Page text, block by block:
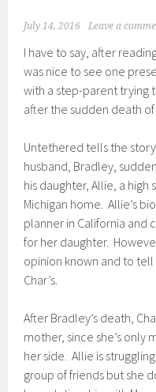
July 14, 2016 Leave a
I have to say, after
was nice to see one
with a step-parent trying
after the sudden death
Untethered tells the
husband, Bradley,
his daughter, Allie, a
Michigan home. Allie’s
planner in California and
for her daughter.
opinion known and to
Char’s.
After Bradley’s death,
mother, since she’s only
her side. Allie is
group of friends but she